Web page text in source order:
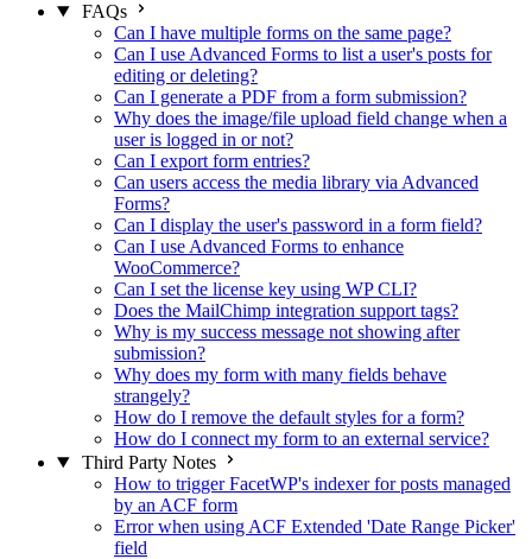
FAQs
Can I have multiple forms on the same page?
Can I use Advanced Forms to list a user's posts for
editing or deleting?
Can I generate a PDF from a form submission?
Why does the image/file upload field change when a
user is logged in or not?
Can I export form entries?
Can users access the media library via Advanced
Forms?
Can I display the user's password in a form field?
Can I use Advanced Forms to enhance
WooCommerce?
Can I set the license key using WP CLI?
Does the MailChimp integration support tags?
Why is my success message not showing after
submission?
Why does my form with many fields behave
strangely?
How do I remove the default styles for a form?
How do I connect my form to an external service?
Third Party Notes
How to trigger FacetWP's indexer for posts managed
by an ACF form
Error when using ACF Extended 'Date Range Picker'
field